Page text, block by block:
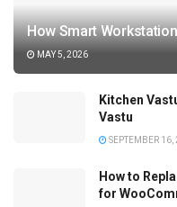
How Smart
MAY 5, 2026
Kitchen
Vastu
SEPTEMBER 16,
How to
for